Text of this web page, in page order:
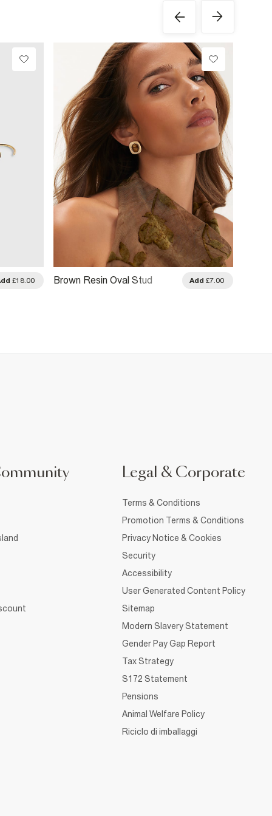
£18.00
Brown Resin Oval Stud
Add £7.00
Legal & Corporate
Terms & Conditions
Promotion Terms & Conditions
Privacy Notice & Cookies
Security
Accessibility
User Generated Content Policy
Sitemap
Modern Slavery Statement
Gender Pay Gap Report
Tax Strategy
S172 Statement
Pensions
Animal Welfare Policy
Riciclo di imballaggi